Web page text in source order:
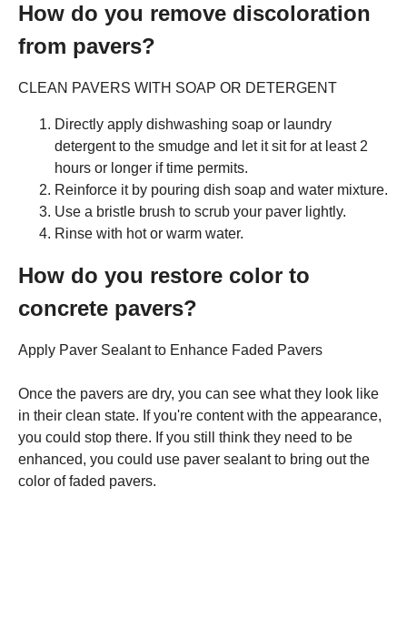
How do you remove discoloration
from pavers?
CLEAN PAVERS WITH SOAP OR DETERGENT
Directly apply dishwashing soap or laundry
detergent to the smudge and let it sit for at least 2
hours or longer if time permits.
Reinforce it by pouring dish soap and water mixture.
Use a bristle brush to scrub your paver lightly.
Rinse with hot or warm water.
How do you restore color to
concrete pavers?
Apply Paver Sealant to Enhance Faded Pavers
Once the pavers are dry, you can see what they look like
in their clean state. If you're content with the appearance,
you could stop there. If you still think they need to be
enhanced, you could use paver sealant to bring out the
color of faded pavers.